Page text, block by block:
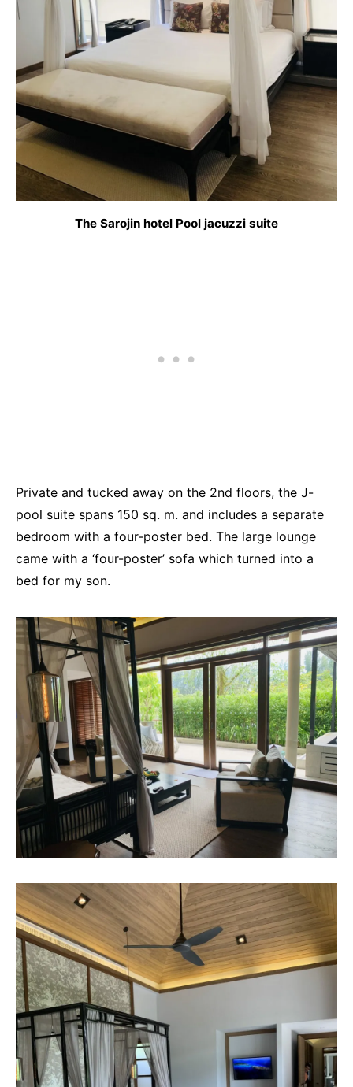
The Sarojin hotel Pool jacuzzi suite
Private and tucked away on the 2nd floors, the J-
pool suite spans 150 sq. m. and includes a separate
bedroom with a four-poster bed. The large lounge
came with a ‘four-poster’ sofa which turned into a
bed for my son.